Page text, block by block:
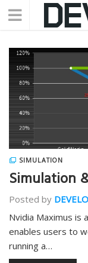
SIMULATION
Simulation
Posted by
Nvidia Maximus is
enables users to
running a…